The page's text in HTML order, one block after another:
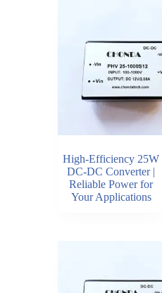
High-Efficiency 25W
DC-DC Converter |
Reliable Power for
Your Applications